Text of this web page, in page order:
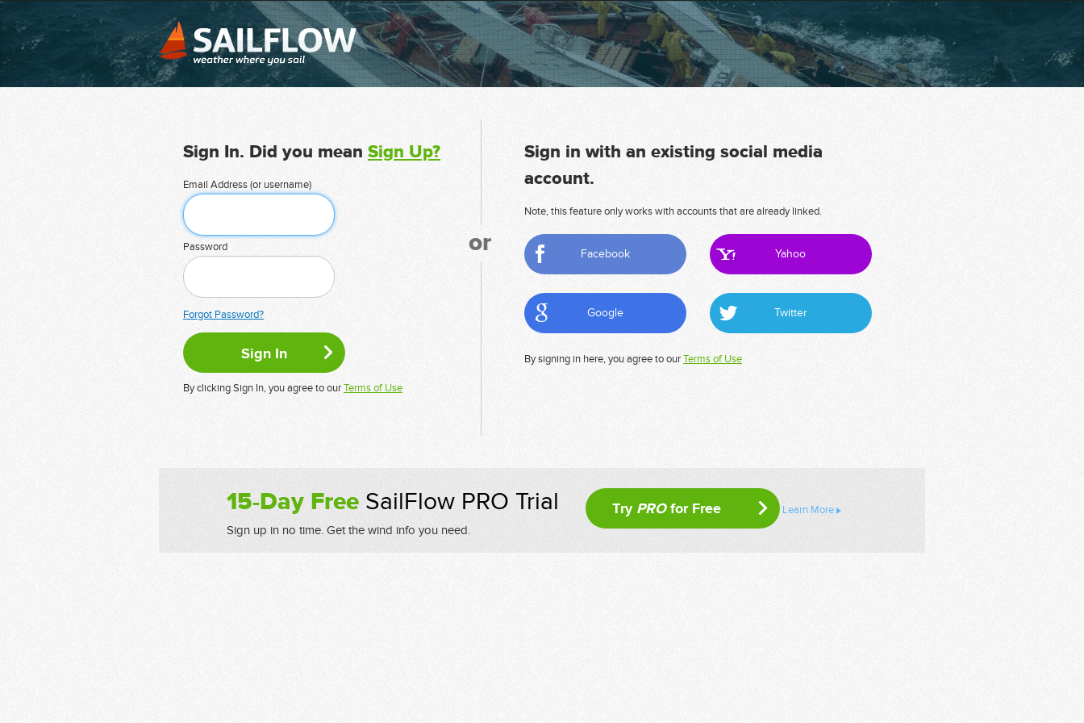
Sign In. Did you mean Sign Up?
Email Address (or username)
Password
Forgot Password?
By clicking Sign In, you agree to ourTerms of Use
or
Sign in with an existing social media
account.
Note, this feature only works with accounts that are already linked.
Facebook Yahoo
Google Twitter
By signing in here, you agree to ourTerms of Use
15-Day FreeSailFlow PRO Trial
Sign up in no time. Get the wind info you need.
Try PROfor Free Learn More